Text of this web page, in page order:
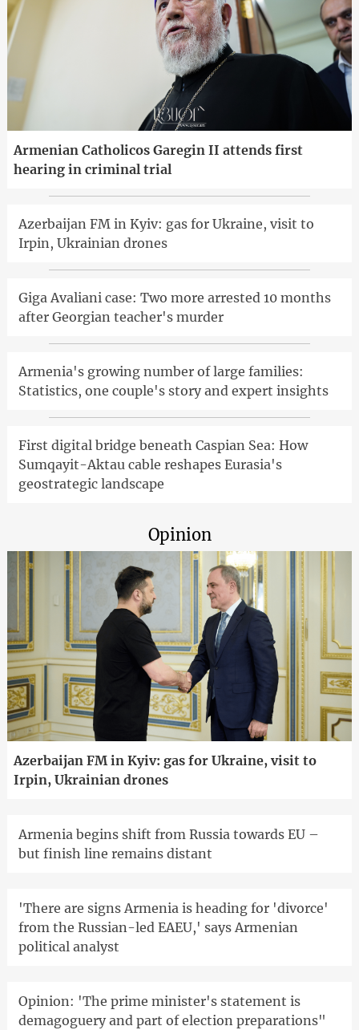
Armenian Catholicos Garegin II attends first
hearing in criminal trial
Azerbaijan FM in Kyiv: gas for Ukraine, visit to
Irpin, Ukrainian drones
Giga Avaliani case: Two more arrested 10 months
after Georgian teacher's murder
Armenia's growing number of large families:
Statistics, one couple's story and expert insights
First digital bridge beneath Caspian Sea: How
Sumqayit-Aktau cable reshapes Eurasia's
geostrategic landscape
Opinion
Azerbaijan FM in Kyiv: gas for Ukraine, visit to
Irpin, Ukrainian drones
Armenia begins shift from Russia towards EU –
but finish line remains distant
'There are signs Armenia is heading for 'divorce'
from the Russian-led EAEU,' says Armenian
political analyst
Opinion: 'The prime minister's statement is
demagoguery and part of election preparations"